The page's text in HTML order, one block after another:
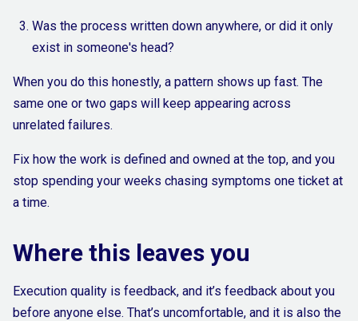
Was the process written down anywhere, or did it only
exist in someone's head?
When you do this honestly, a pattern shows up fast. The
same one or two gaps will keep appearing across
unrelated failures.
Fix how the work is defined and owned at the top, and you
stop spending your weeks chasing symptoms one ticket at
a time.
Where this leaves you
Execution quality is feedback, and it’s feedback about you
before anyone else. That’s uncomfortable, and it is also the